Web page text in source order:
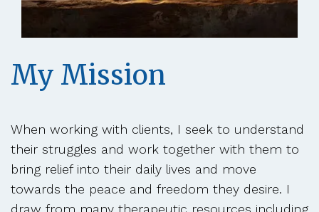
My Mission
When working with clients, I seek to understand
their struggles and work together with them to
bring relief into their daily lives and move
towards the peace and freedom they desire. I
draw from many therapeutic resources including